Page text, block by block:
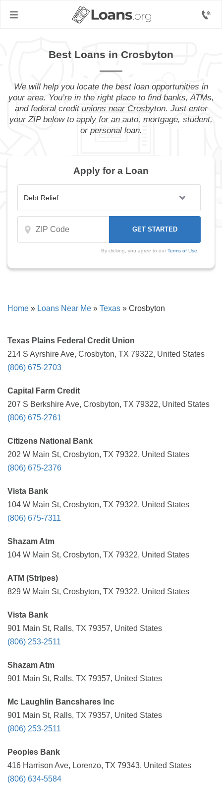
Best Loans in Crosbyton
We will help you locate the best loan opportunities in
your area. You’re in the right place to find banks, ATMs,
and federal credit unions near Crosbyton. Just enter
your ZIP below to apply for an auto, mortgage, student,
or personal loan.
Apply for a Loan
By clicking, you agree to our Terms of Use
Home » Loans Near Me » Texas » Crosbyton
Texas Plains Federal Credit Union
214 S Ayrshire Ave, Crosbyton, TX 79322, United States
(806) 675-2703
Capital Farm Credit
207 S Berkshire Ave, Crosbyton, TX 79322, United States
(806) 675-2761
Citizens National Bank
202 W Main St, Crosbyton, TX 79322, United States
(806) 675-2376
Vista Bank
104 W Main St, Crosbyton, TX 79322, United States
(806) 675-7311
Shazam Atm
104 W Main St, Crosbyton, TX 79322, United States
ATM (Stripes)
829 W Main St, Crosbyton, TX 79322, United States
Vista Bank
901 Main St, Ralls, TX 79357, United States
(806) 253-2511
Shazam Atm
901 Main St, Ralls, TX 79357, United States
Mc Laughlin Bancshares Inc
901 Main St, Ralls, TX 79357, United States
(806) 253-2511
Peoples Bank
416 Harrison Ave, Lorenzo, TX 79343, United States
(806) 634-5584